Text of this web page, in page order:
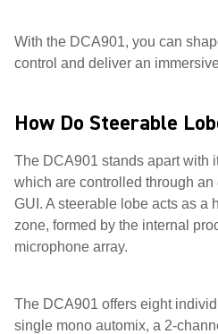
With the DCA901, you can
control and deliver an
How Do Steerable
The DCA901 stands apart with
which are controlled through
GUI. A steerable lobe acts as a
zone, formed by the internal
microphone array.
The DCA901 offers eight
single mono automix, a 2-